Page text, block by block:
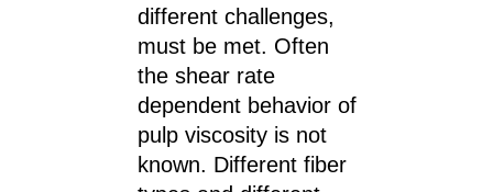
different challenges,
must be met. Often
the shear rate
dependent behavior of
pulp viscosity is not
known. Different fiber